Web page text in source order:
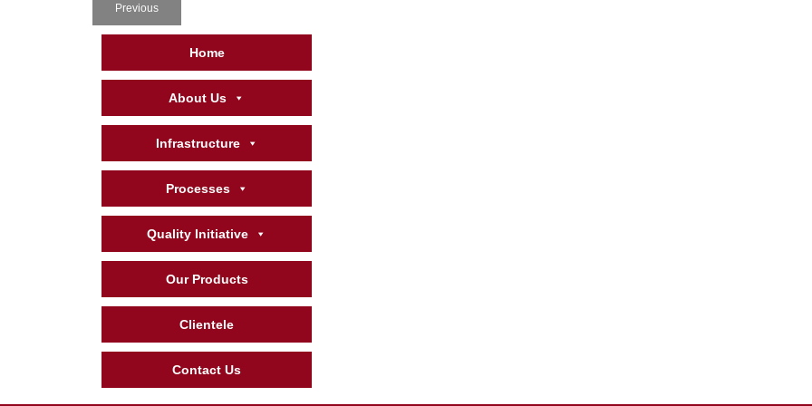
Previous
Home
About Us
Infrastructure
Processes
Quality Initiative
Our Products
Clientele
Contact Us